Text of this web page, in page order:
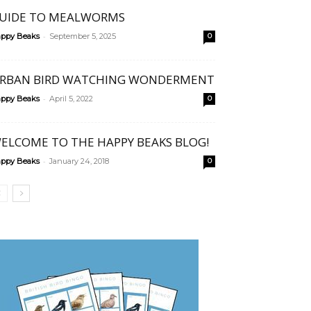
TO MEALWORMS
Beaks - September 5, 2025 0
BIRD WATCHING WONDERMENT
Beaks - April 5, 2022 0
TO THE HAPPY BEAKS BLOG!
Beaks - January 24, 2018 0